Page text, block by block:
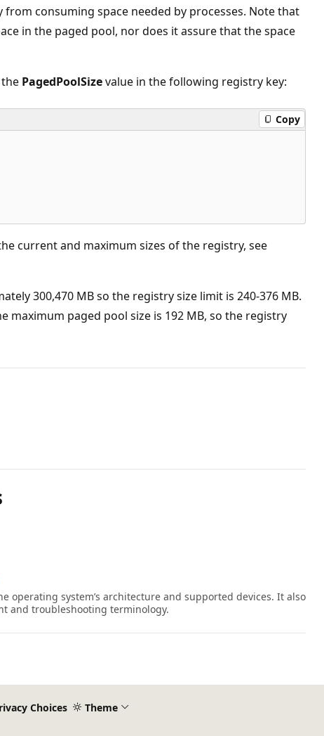
consuming space needed by processes. Note that
in the paged pool, nor does it assure that the space
PagedPoolSizevalue in the following registry key:
Copy
current and maximum sizes of the registry, see
300,470 MB so the registry size limit is 240-376 MB.
maximum paged pool size is 192 MB, so the registry
operating system’s architecture and supported devices. It also
and troubleshooting terminology.
Choices Theme